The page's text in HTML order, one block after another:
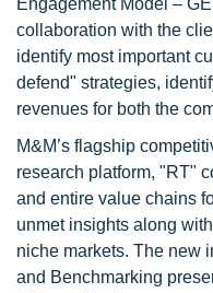
Engagement Model –
collaboration with the
identify most important
defend" strategies,
revenues for both the
M&M’s flagship
research platform, "RT"
and entire value chains
unmet insights along
niche markets. The new
and Benchmarking